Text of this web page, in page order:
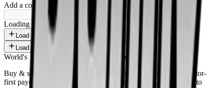
Add a comment ...
Loading shorts...
Load more
Load more
World's 1st SOLANA adult marketplace
Buy & sell fetish videos with low fees, fast settlement and creator-
first payouts. By using SOL as our main currency, we are able to